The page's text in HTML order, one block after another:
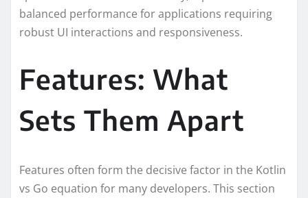
balanced performance for applications requiring
robust UI interactions and responsiveness.
Features: What
Sets Them Apart
Features often form the decisive factor in the Kotlin
vs Go equation for many developers. This section